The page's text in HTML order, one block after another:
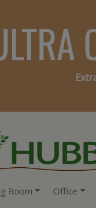
Room Office